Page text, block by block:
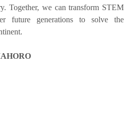
Together, we can transform STEM
future generations to solve the